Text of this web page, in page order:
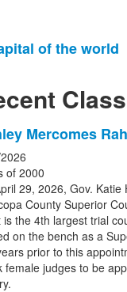
of the world
Mercomes
of 2000
29, 2026, Gov.
County Superior
is the 4th largest trial
on the bench as a
prior to this
female judges to be